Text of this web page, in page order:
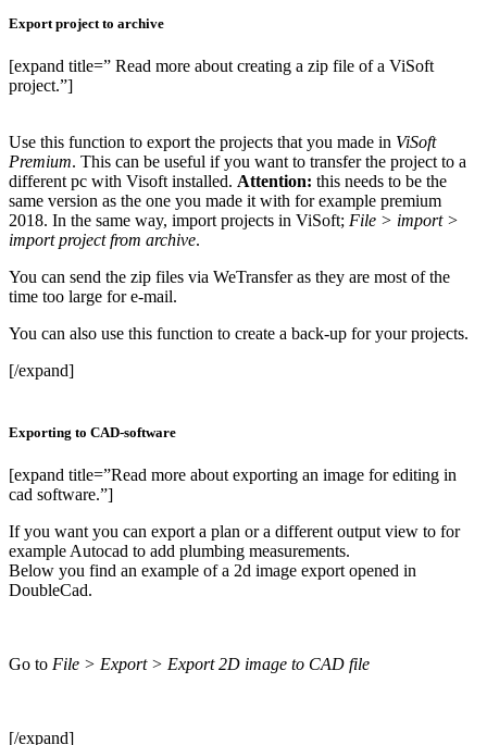
Export project to archive
[expand title=” Read more about creating a zip file of a ViSoft
project.”]
Use this function to export the projects that you made in ViSoft
Premium. This can be useful if you want to transfer the project to a
different pc with Visoft installed. Attention: this needs to be the
same version as the one you made it with for example premium
2018. In the same way, import projects in ViSoft; File > import >
import project from archive.
You can send the zip files via WeTransfer as they are most of the
time too large for e-mail.
You can also use this function to create a back-up for your projects.
[/expand]
Exporting to CAD-software
[expand title=”Read more about exporting an image for editing in
cad software.”]
If you want you can export a plan or a different output view to for
example Autocad to add plumbing measurements.
Below you find an example of a 2d image export opened in
DoubleCad.
Go to File > Export > Export 2D image to CAD file
[/expand]